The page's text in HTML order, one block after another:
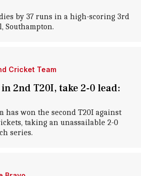
by 37 runs in a high-scoring 3rd
Southampton.
Cricket Team
2nd T20I, take 2-0 lead:
has won the second T20I against
taking an unassailable 2-0
series.